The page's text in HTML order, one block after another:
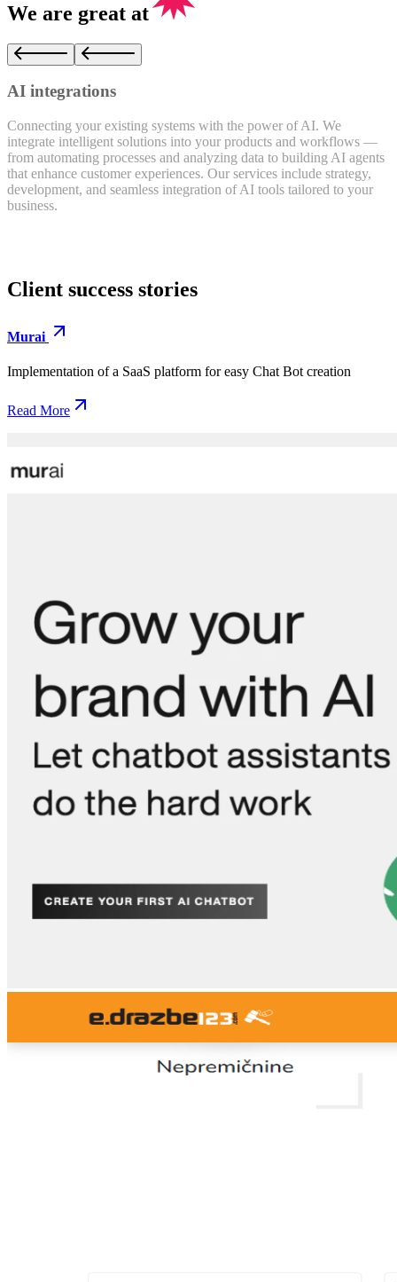
We are great at
AI integrations
Connecting your existing systems with the power of AI. We
integrate intelligent solutions into your products and workflows —
from automating processes and analyzing data to building AI agents
that enhance customer experiences. Our services include strategy,
development, and seamless integration of AI tools tailored to your
business.
Client success stories
Murai
Implementation of a SaaS platform for easy Chat Bot creation
Read More